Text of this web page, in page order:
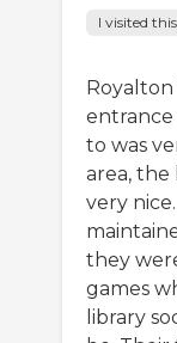
I visited
to was
area,
very
they
games
library